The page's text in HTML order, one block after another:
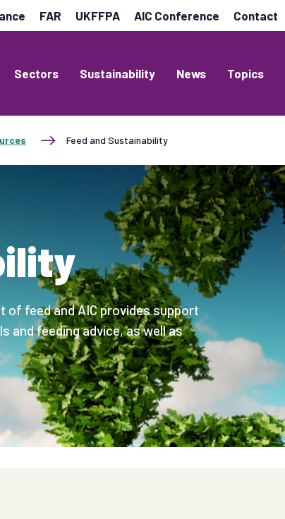
FAR UKFFPA AIC Conference Contact
Sectors Sustainability News Topics
Feed and Sustainability
of feed and AIC provides support
and feeding advice, as well as